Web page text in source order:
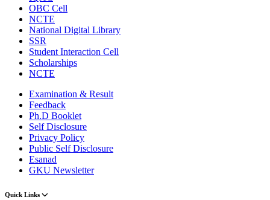
OBC Cell
NCTE
National Digital Library
SSR
Student Interaction Cell
Scholarships
NCTE
Examination & Result
Feedback
Ph.D Booklet
Self Disclosure
Privacy Policy
Public Self Disclosure
Esanad
GKU Newsletter
Quick Links